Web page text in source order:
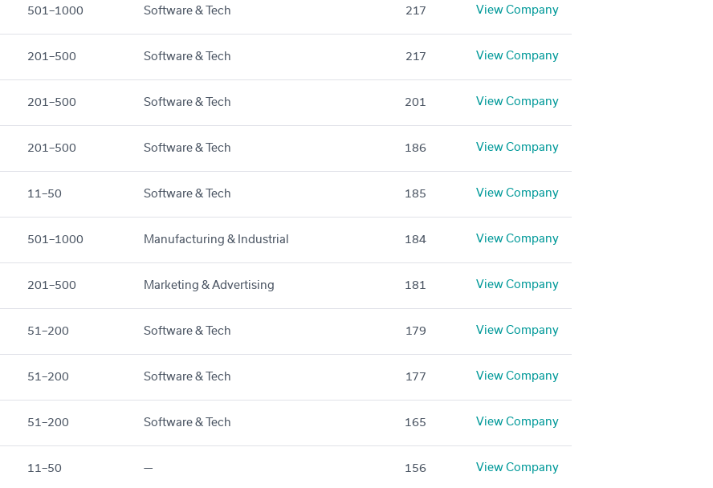
501–1000 Software & Tech 217 View Company
201–500 Software & Tech 217 View Company
201–500 Software & Tech 201 View Company
201–500 Software & Tech 186 View Company
11–50 Software & Tech 185 View Company
501–1000 Manufacturing & Industrial 184 View Company
201–500 Marketing & Advertising 181 View Company
51–200 Software & Tech 179 View Company
51–200 Software & Tech 177 View Company
51–200 Software & Tech 165 View Company
11–50 — 156 View Company